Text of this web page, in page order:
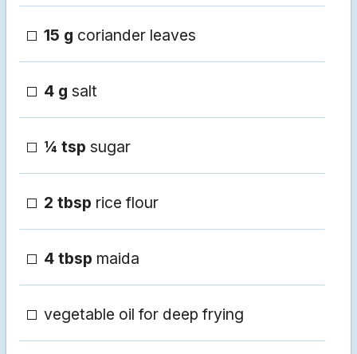
15 g coriander leaves
4 g salt
¼ tsp sugar
2 tbsp rice flour
4 tbsp maida
vegetable oil for deep frying